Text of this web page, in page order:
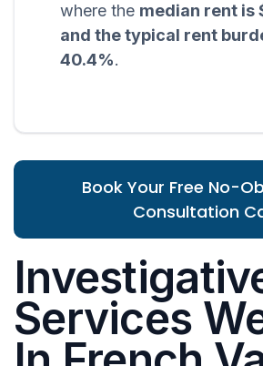
where the median rent is
and the typical rent
40.4%.
Book Your Free No-
Consultation
Services